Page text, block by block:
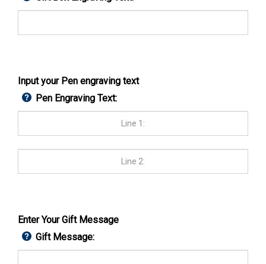
Input your Pen engraving text
Pen Engraving Text:
Enter Your Gift Message
Gift Message: